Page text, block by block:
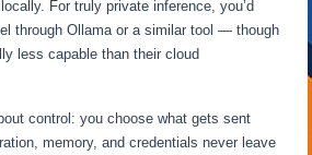
For truly private inference, you’d
through Ollama or a similar tool — though
less capable than their cloud
control: you choose what gets sent
memory, and credentials never leave